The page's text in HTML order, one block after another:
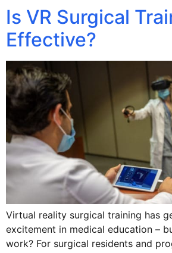
Is VR Surgical
Effective?
Virtual reality surgical training has
excitement in medical education –
work? For surgical residents and